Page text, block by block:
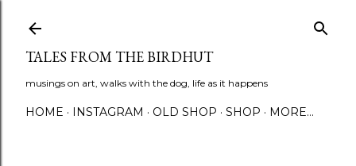
TALES FROM THE BIRDHUT
musings on art, walks with the dog, life as it happens
HOME INSTAGRAM OLD SHOP SHOP MORE…